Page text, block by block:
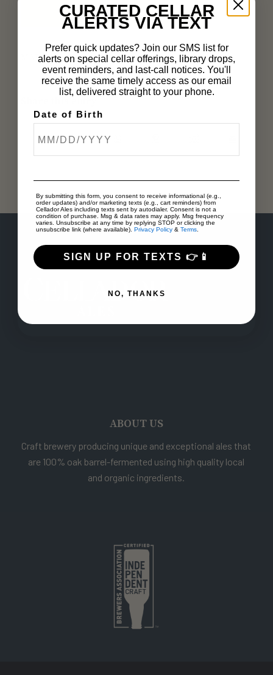
MARCH 19, 2024
ABOUT US
Craft brewery producing unique and exceptional ales that
are 100% oak barrel-fermented using high quality local
and organic ingredients.
CURATED CELLAR
ALERTS VIA TEXT
Prefer quick updates? Join our SMS list for
alerts on special cellar offerings, library drops,
event reminders, and last-call notices. You'll
receive the same timely access as our email
list, delivered straight to your phone.
Date of Birth
By submitting this form, you consent to receive informational (e.g.,
order updates) and/or marketing texts (e.g., cart reminders) from
Cellador Ales including texts sent by autodialer. Consent is not a
condition of purchase. Msg & data rates may apply. Msg frequency
varies. Unsubscribe at any time by replying STOP or clicking the
unsubscribe link (where available). Privacy Policy & Terms.
SIGN UP FOR TEXTS 👉📱
NO, THANKS